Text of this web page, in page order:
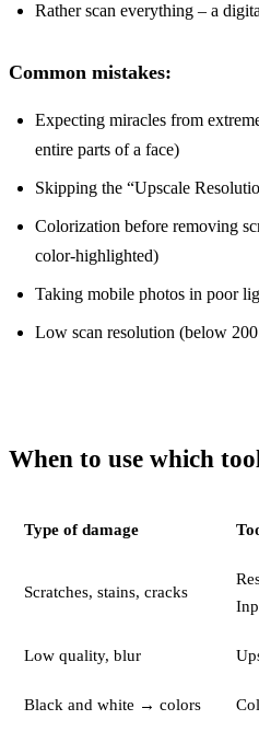
Rather scan everything – a
Common mistakes:
Expecting miracles from
entire parts of a face)
Skipping the “Upscale
Colorization before removing
color-highlighted)
Taking mobile photos in poor
Low scan resolution (below
When to use which
Type of damage
Scratches, stains, cracks
Low quality, blur
Black and white → colors